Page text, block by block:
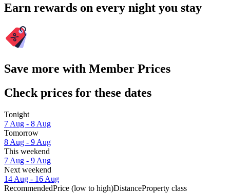
Earn rewards on every night you stay
Save more with Member Prices
Check prices for these dates
Tonight
7 Aug - 8 Aug
Tomorrow
8 Aug - 9 Aug
This weekend
7 Aug - 9 Aug
Next weekend
14 Aug - 16 Aug
RecommendedPrice (low to high)DistanceProperty class